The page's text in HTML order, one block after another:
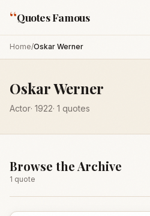
“Quotes Famous
Home/Oskar Werner
Oskar Werner
Actor· 1922· 1 quotes
Browse the Archive
1 quote